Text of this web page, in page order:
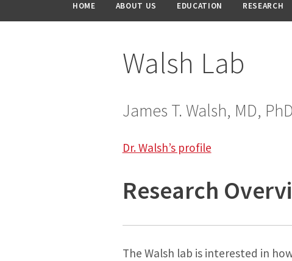
HOME ABOUT US EDUCATION RESEARCH
Walsh Lab
James T. Walsh, MD,
Dr. Walsh’s profile
Research
The Walsh lab is interested in